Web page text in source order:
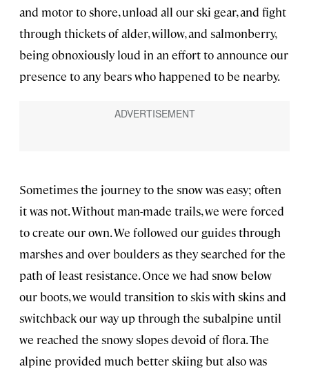
and motor to shore, unload all our ski gear, and fight
through thickets of alder, willow, and salmonberry,
being obnoxiously loud in an effort to announce our
presence to any bears who happened to be nearby.
Sometimes the journey to the snow was easy; often
it was not. Without man-made trails, we were forced
to create our own. We followed our guides through
marshes and over boulders as they searched for the
path of least resistance. Once we had snow below
our boots, we would transition to skis with skins and
switchback our way up through the subalpine until
we reached the snowy slopes devoid of flora. The
alpine provided much better skiing but also was